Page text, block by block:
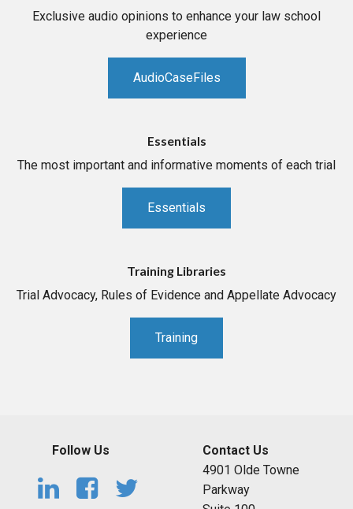
Exclusive audio opinions to enhance your law school
experience
AudioCaseFiles
Essentials
The most important and informative moments of each trial
Essentials
Training Libraries
Trial Advocacy, Rules of Evidence and Appellate Advocacy
Training
Follow Us
Contact Us
4901 Olde Towne
Parkway